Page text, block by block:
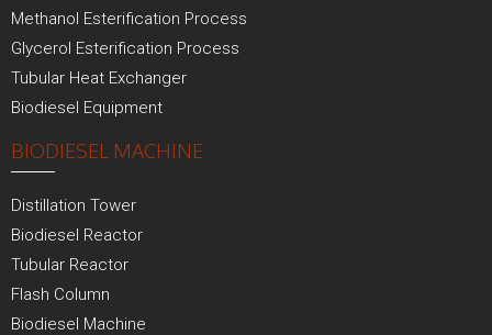
Methanol Esterification Process
Glycerol Esterification Process
Tubular Heat Exchanger
Biodiesel Equipment
BIODIESEL MACHINE
Distillation Tower
Biodiesel Reactor
Tubular Reactor
Flash Column
Biodiesel Machine